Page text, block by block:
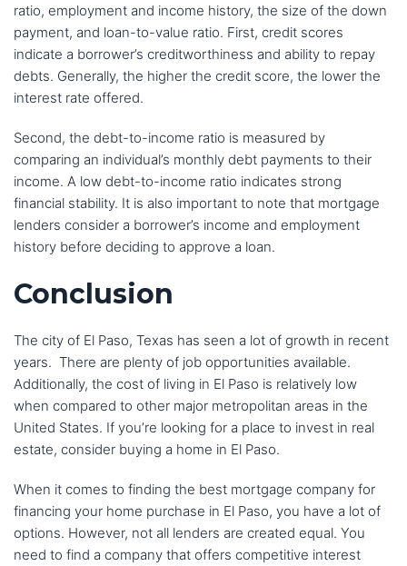
ratio, employment and income history, the size of the down
payment, and loan-to-value ratio. First, credit scores
indicate a borrower’s creditworthiness and ability to repay
debts. Generally, the higher the credit score, the lower the
interest rate offered.
Second, the debt-to-income ratio is measured by
comparing an individual’s monthly debt payments to their
income. A low debt-to-income ratio indicates strong
financial stability. It is also important to note that mortgage
lenders consider a borrower’s income and employment
history before deciding to approve a loan.
Conclusion
The city of El Paso, Texas has seen a lot of growth in recent
years. There are plenty of job opportunities available.
Additionally, the cost of living in El Paso is relatively low
when compared to other major metropolitan areas in the
United States. If you’re looking for a place to invest in real
estate, consider buying a home in El Paso.
When it comes to finding the best mortgage company for
financing your home purchase in El Paso, you have a lot of
options. However, not all lenders are created equal. You
need to find a company that offers competitive interest